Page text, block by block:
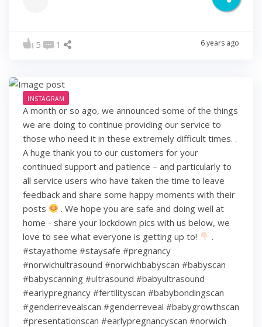
5 1 6 years ago
INSTAGRAM
A month or so ago, we announced some of the things
we are doing to continue providing our service to
those who need it in these extremely difficult times. .
A huge thank you to our customers for your
continued support and patience – and particularly to
all service users who have taken the time to leave
feedback and share some happy moments with their
posts
. We hope you are safe and doing well at
home - share your lockdown pics with us below, we
love to see what everyone is getting up to!
.
#stayathome #staysafe #pregnancy
#norwichultrasound #norwichbabyscan #babyscan
#babyscanning #ultrasound #babyultrasound
#earlypregnancy #fertilityscan #babybondingscan
#genderrevealscan #genderreveal #babygrowthscan
#presentationscan #earlypregnancyscan ⁠#norwich⁠